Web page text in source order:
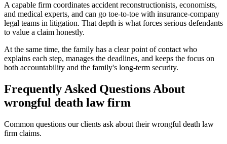
A capable firm coordinates accident reconstructionists, economists,
and medical experts, and can go toe-to-toe with insurance-company
legal teams in litigation. That depth is what forces serious defendants
to value a claim honestly.
At the same time, the family has a clear point of contact who
explains each step, manages the deadlines, and keeps the focus on
both accountability and the family's long-term security.
Frequently Asked Questions About
wrongful death law firm
Common questions our clients ask about theirwrongful death law
firm claims.